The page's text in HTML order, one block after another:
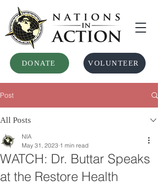
DONATE VOLUNTEER
Post
All Posts
WATCH: Dr. Buttar Speaks
at the Restore Health
NIA
May 31, 2023 1 min read